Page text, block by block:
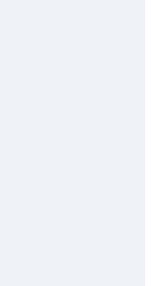
Charleston